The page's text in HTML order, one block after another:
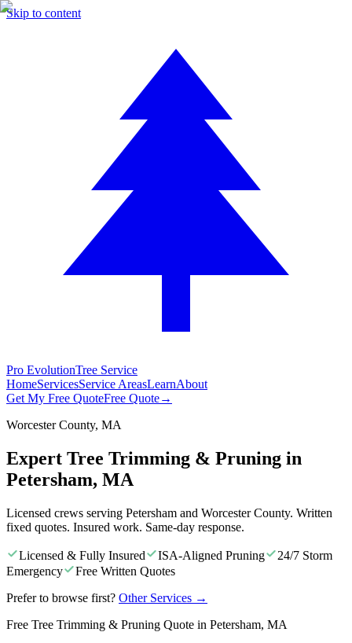
Skip to content
Pro EvolutionTree Service
HomeServicesService AreasLearnAbout
Get My Free QuoteFree Quote→
Worcester County, MA
Expert Tree Trimming & Pruning in
Petersham, MA
Licensed crews serving Petersham and Worcester County. Written
fixed quotes. Insured work. Same-day response.
Licensed & Fully Insured ISA-Aligned Pruning
24/7 Storm
Emergency
Free Written Quotes
Prefer to browse first? Other Services →
Free Tree Trimming & Pruning Quote in Petersham, MA